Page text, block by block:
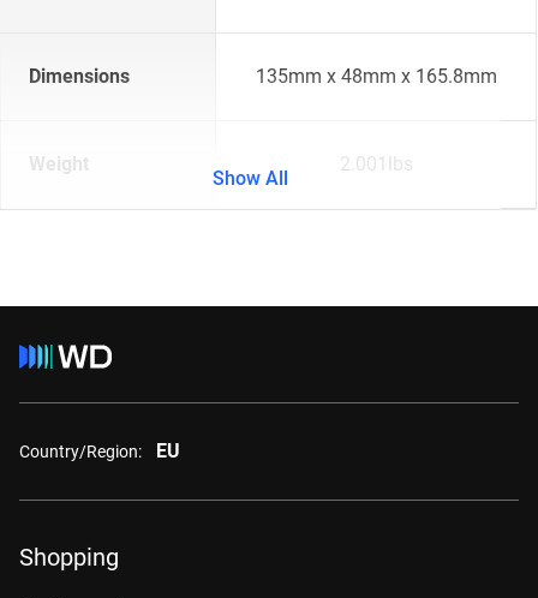
Dimensions 135mm x 48mm x 165.8mm
Weight 2.001lbs
Show All
Country/Region: EU
Shopping